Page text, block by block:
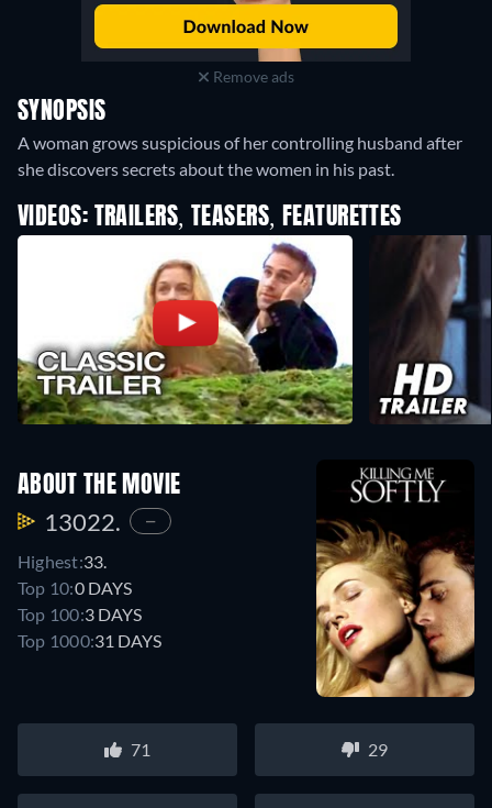
Remove ads
SYNOPSIS
A woman grows suspicious of her controlling husband after
she discovers secrets about the women in his past.
VIDEOS: TRAILERS, TEASERS, FEATURETTES
ABOUT THE MOVIE
13022. —
Highest:33.
Top 10:0 DAYS
Top 100:3 DAYS
Top 1000:31 DAYS
71 29